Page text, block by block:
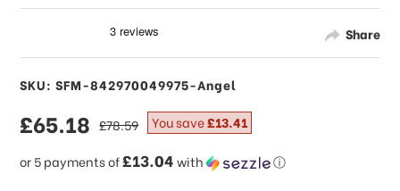
Share
SKU: SFM-842970049975-Angel
sale
price
£65.18
or 5 payments of£13.04with ⓘ
regular
price
£78.59 You save£13.41